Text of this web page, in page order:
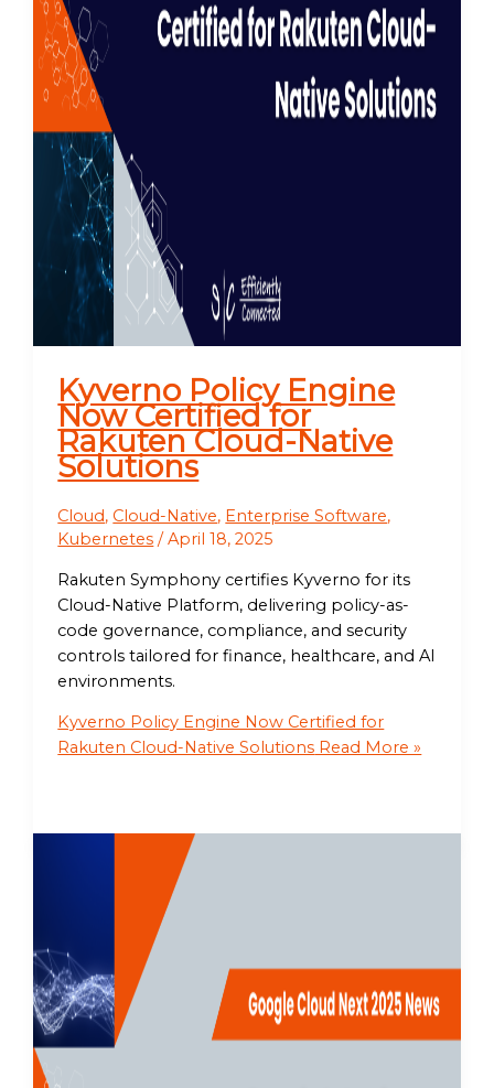
Kyverno Policy Engine
Now Certified for
Rakuten Cloud-Native
Solutions
Cloud, Cloud-Native, Enterprise Software,
Kubernetes /April 18, 2025
Rakuten Symphony certifies Kyverno for its
Cloud-Native Platform, delivering policy-as-
code governance, compliance, and security
controls tailored for finance, healthcare, and AI
environments.
Kyverno Policy Engine Now Certified for
Rakuten Cloud-Native Solutions Read More »